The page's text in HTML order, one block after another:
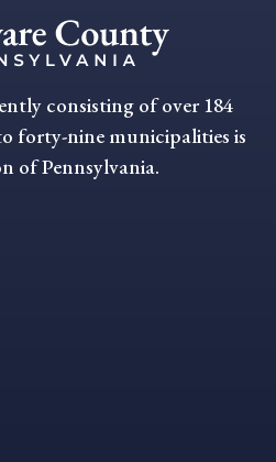
consisting of over 184
forty-nine municipalities is
of Pennsylvania.